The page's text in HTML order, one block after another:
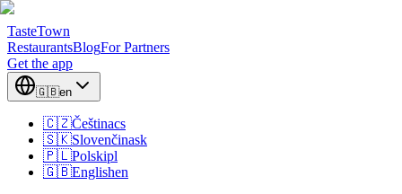
TasteTown
RestaurantsBlogFor Partners
Get the app
🇬🇧en
🇨🇿Češtinacs
🇸🇰Slovenčinask
🇵🇱Polskipl
🇬🇧Englishen